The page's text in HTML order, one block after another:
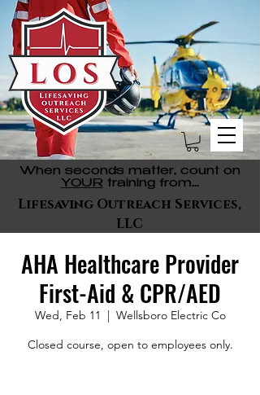
Lifesaving Outreach Services,
LLC
When seconds matter, count on
YOUR training from...
AHA Healthcare Provider
First-Aid & CPR/AED
Wed, Feb 11
  |
Wellsboro Electric Co
Closed course, open to employees only.